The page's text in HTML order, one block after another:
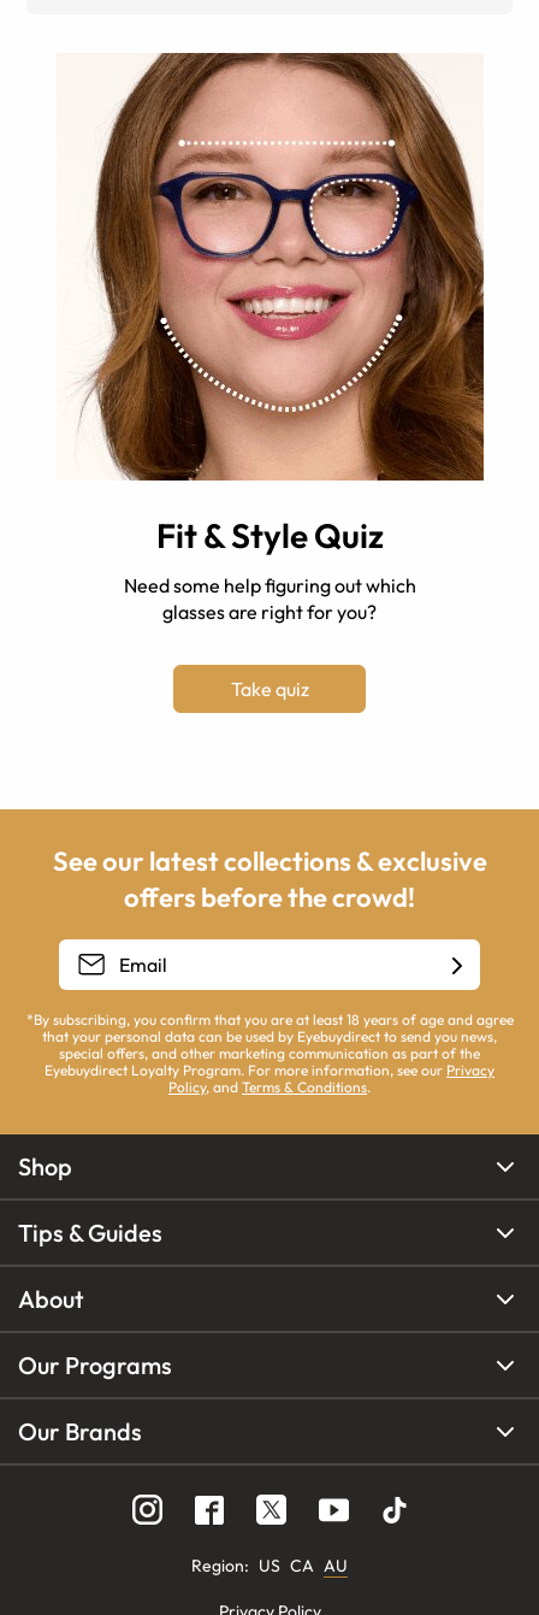
Fit & Style Quiz
Need some help figuring out which
glasses are right for you?
Take quiz
See our latest collections & exclusive
offers before the crowd!
*By subscribing, you confirm that you are at least 18 years of age and agree
that your personal data can be used by Eyebuydirect to send you news,
special offers, and other marketing communication as part of the
Eyebuydirect Loyalty Program. For more information, see our Privacy
Policy, and Terms & Conditions.
Shop
Tips & Guides
About
Our Programs
Our Brands
Region: US CA AU